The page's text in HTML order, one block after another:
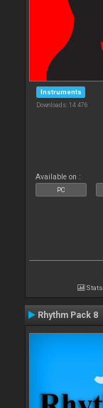
Instruments
Downloads: 14 476
Available on :
PC
Stats
Rhythm Pack 8